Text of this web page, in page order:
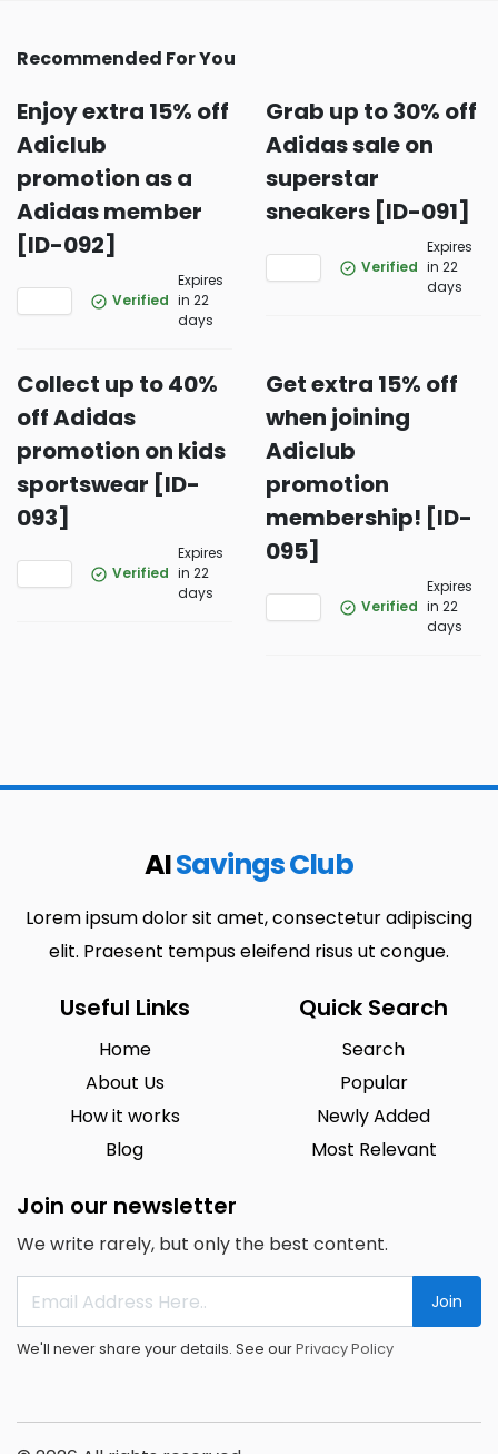
Recommended For You
Enjoy extra 15% off
Adiclub
promotion as a
Adidas member
[ID-092]
Verified
Expires
in 22
days
Grab up to 30% off
Adidas sale on
superstar
sneakers [ID-091]
Verified
Expires
in 22
days
Collect up to 40%
off Adidas
promotion on kids
sportswear [ID-
093]
Verified
Expires
in 22
days
Get extra 15% off
when joining
Adiclub
promotion
membership! [ID-
095]
Verified
Expires
in 22
days
AISavings Club
Lorem ipsum dolor sit amet, consectetur adipiscing
elit. Praesent tempus eleifend risus ut congue.
Useful Links
Home
About Us
How it works
Blog
Quick Search
Search
Popular
Newly Added
Most Relevant
Join our newsletter
We write rarely, but only the best content.
Join
We'll never share your details. See ourPrivacy Policy